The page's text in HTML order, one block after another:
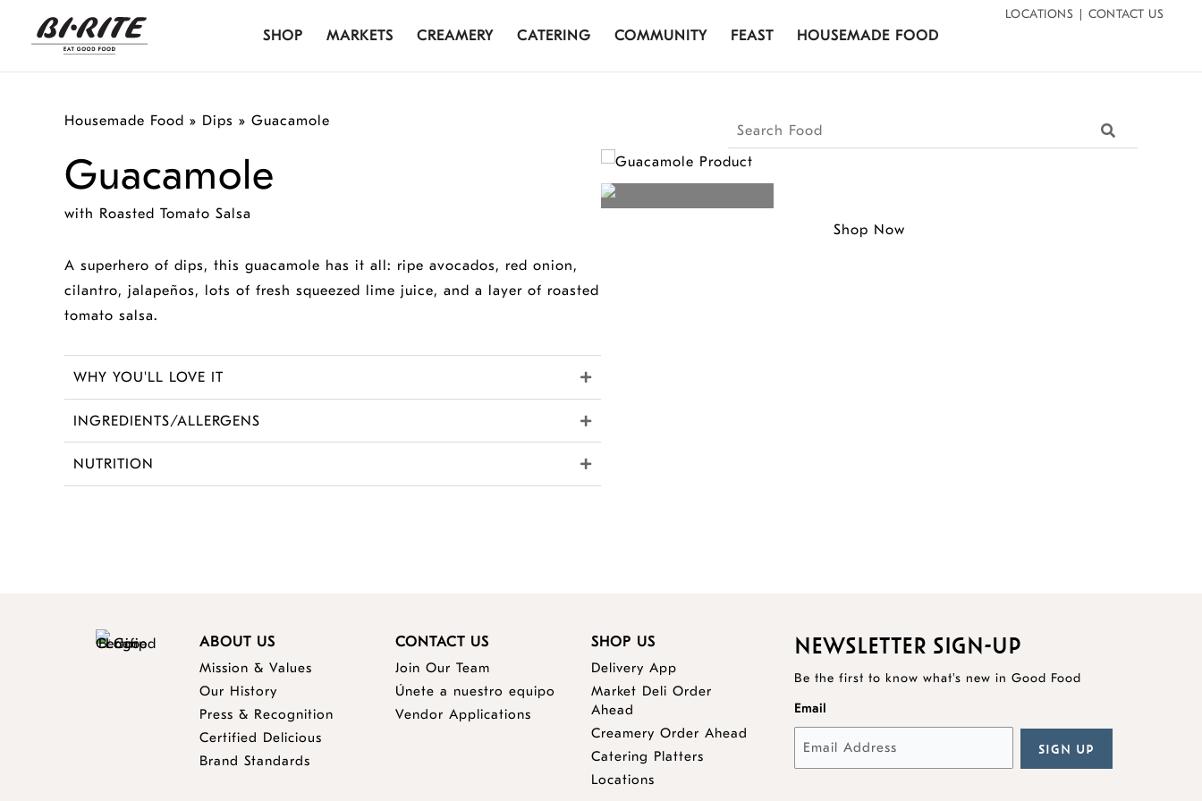
LOCATIONS CONTACT US
SHOP MARKETS CREAMERY CATERING COMMUNITY FEAST HOUSEMADE FOOD
Housemade Food » Dips » Guacamole
Search
Products
Search
Guacamole
with Roasted Tomato Salsa
A superhero of dips, this guacamole has it all: ripe avocados, red onion,
cilantro, jalapeños, lots of fresh squeezed lime juice, and a layer of roasted
tomato salsa.
WHY YOU'LL LOVE IT
INGREDIENTS/ALLERGENS
NUTRITION
Shop Now
ABOUT US
Mission & Values
Our History
Press & Recognition
Certified Delicious
Brand Standards
CONTACT US
Join Our Team
Únete a nuestro equipo
Vendor Applications
SHOP US
Delivery App
Market Deli Order
Ahead
a
window
Creamery Order Ahead
Catering Plattersopens
Locations
NEWSLETTER SIGN-UP
Be the first to know what's new in Good Food
Email